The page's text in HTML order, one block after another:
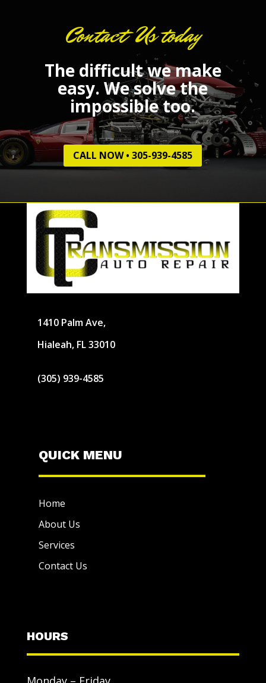
Contact Us today
The difficult we make
easy.We solve the
impossible too.
CALL NOW • 305-939-4585
1410 Palm Ave,
Hialeah, FL 33010
(305) 939-4585
QUICK MENU
Home
About Us
Services
Contact Us
HOURS